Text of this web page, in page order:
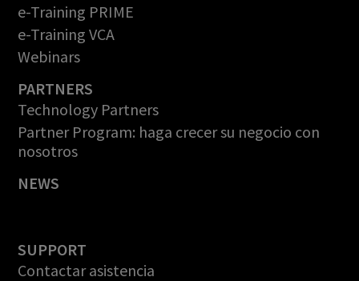
e-Training PRIME
e-Training VCA
Webinars
PARTNERS
Technology Partners
Partner Program: haga crecer su negocio con
nosotros
NEWS
SUPPORT
Contactar asistencia